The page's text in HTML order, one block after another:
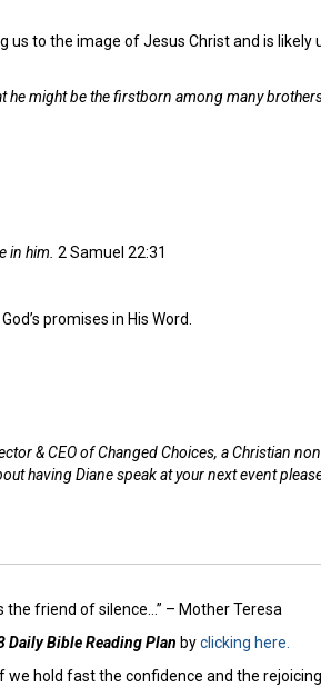
us to the image of Jesus Christ and is likely
might be the firstborn among many
in him. 2 Samuel 22:31
promises in His Word.
& CEO of Changed Choices, a Christian
having Diane speak at your next event
the friend of silence…” – Mother Teresa
Daily Bible Reading Plan byclicking here.
we hold fast the confidence and the